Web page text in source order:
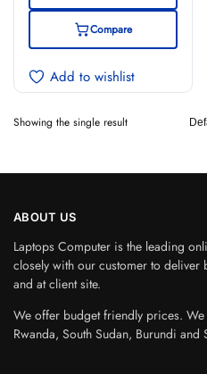
Compare
Add to wishlist
Showing the single result
ABOUT US
Laptops Computer is the leading
closely with our customer to deliver
and at client site.
We offer budget friendly prices.
Rwanda, South Sudan, Burundi and